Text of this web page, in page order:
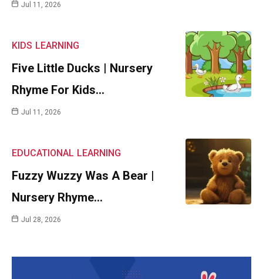
Jul 11, 2026
KIDS LEARNING
Five Little Ducks | Nursery
Rhyme For Kids…
Jul 11, 2026
EDUCATIONAL LEARNING
Fuzzy Wuzzy Was A Bear |
Nursery Rhyme…
Jul 28, 2026